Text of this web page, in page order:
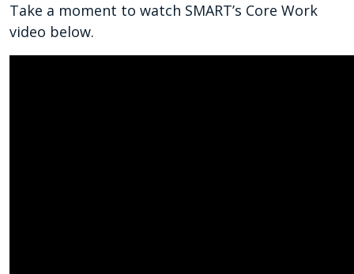
Take a moment to watch SMART’s Core Work
video below.